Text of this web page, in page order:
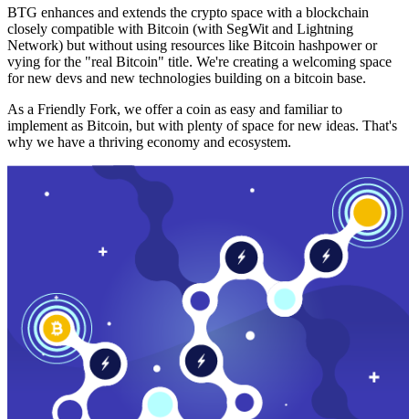
BTG enhances and extends the crypto space with a blockchain
closely compatible with Bitcoin (with SegWit and Lightning
Network) but without using resources like Bitcoin hashpower or
vying for the "real Bitcoin" title. We're creating a welcoming space
for new devs and new technologies building on a bitcoin base.
As a Friendly Fork, we offer a coin as easy and familiar to
implement as Bitcoin, but with plenty of space for new ideas. That's
why we have a thriving economy and ecosystem.